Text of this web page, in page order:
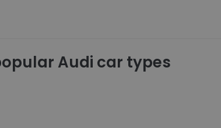
Audi car types